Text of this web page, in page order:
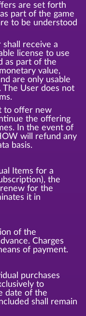
are set forth
part of the game
to be understood
receive a
license to use
as part of the
value,
are only usable
User does not
to offer new
the offering
In the event of
will refund any
basis.
Items for a
the
for the
it in
of the
Charges
of payment.
purchases
to
date of the
shall remain